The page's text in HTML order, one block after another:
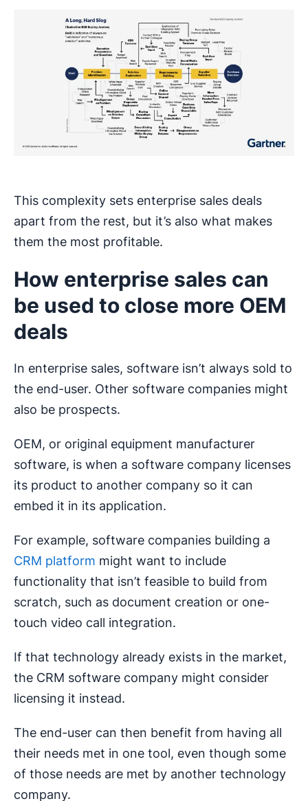
This complexity sets enterprise sales deals
apart from the rest, but it’s also what makes
them the most profitable.
How enterprise sales can
be used to close more OEM
deals
In enterprise sales, software isn’t always sold to
the end-user. Other software companies might
also be prospects.
OEM, or original equipment manufacturer
software, is when a software company licenses
its product to another company so it can
embed it in its application.
For example, software companies building a
CRM platform might want to include
functionality that isn’t feasible to build from
scratch, such as document creation or one-
touch video call integration.
If that technology already exists in the market,
the CRM software company might consider
licensing it instead.
The end-user can then benefit from having all
their needs met in one tool, even though some
of those needs are met by another technology
company.